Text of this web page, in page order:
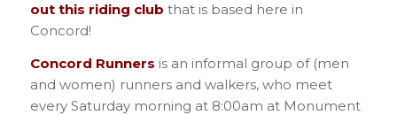
out this riding club that is based here in
Concord!
Concord Runners is an informal group of (men
and women) runners and walkers, who meet
every Saturday morning at 8:00am at Monument